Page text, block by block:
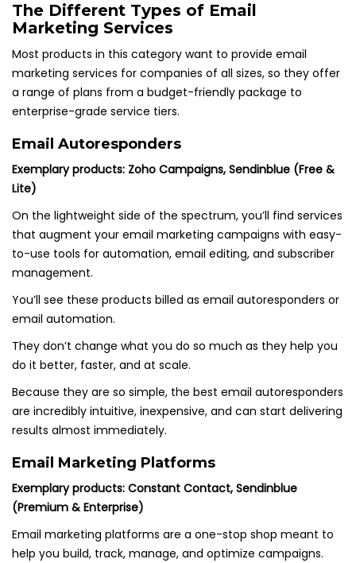
The Different Types of Email
Marketing Services
Most products in this category want to provide email
marketing services for companies of all sizes, so they offer
a range of plans from a budget-friendly package to
enterprise-grade service tiers.
Email Autoresponders
Exemplary products: Zoho Campaigns, Sendinblue (Free &
Lite)
On the lightweight side of the spectrum, you’ll find services
that augment your email marketing campaigns with easy-
to-use tools for automation, email editing, and subscriber
management.
You’ll see these products billed as email autoresponders or
email automation.
They don’t change what you do so much as they help you
do it better, faster, and at scale.
Because they are so simple, the best email autoresponders
are incredibly intuitive, inexpensive, and can start delivering
results almost immediately.
Email Marketing Platforms
Exemplary products: Constant Contact, Sendinblue
(Premium & Enterprise)
Email marketing platforms are a one-stop shop meant to
help you build, track, manage, and optimize campaigns.